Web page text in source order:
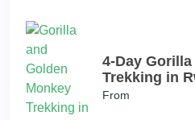
4-Day
Trekking in
From